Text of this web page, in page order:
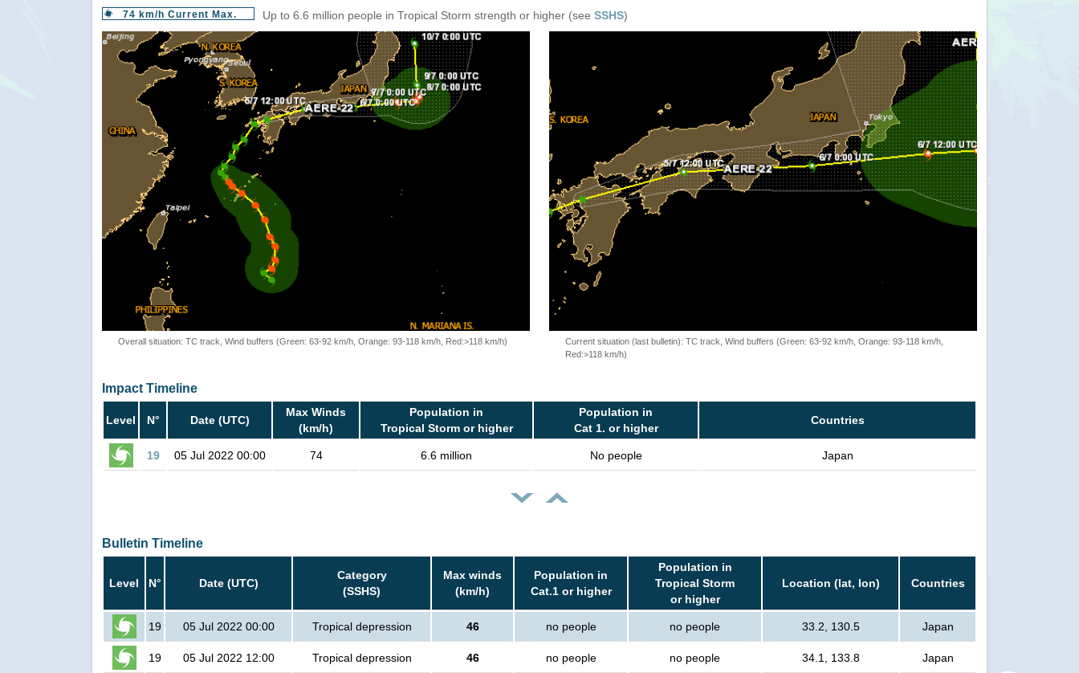
74 km/h Current Max. Up to 6.6 million people in Tropical Storm strength or higher (see SSHS)
Overall situation: TC track, Wind buffers (Green: 63-92 km/h, Orange: 93-118 km/h, Red:>118 km/h)
Current situation (last bulletin): TC track, Wind buffers (Green: 63-92 km/h, Orange: 93-118 km/h,
Red:>118 km/h)
Impact Timeline
Level N° Date (UTC)
Max Winds
(km/h)
Population in
Tropical Storm or higher
Population in
Cat 1. or higher
Countries
19 05 Jul 2022 00:00 74 6.6 million No people Japan
Bulletin Timeline
Level N° Date (UTC)
Category
(SSHS)
Max winds
(km/h)
Population in
Cat.1 or higher
Population in
Tropical Storm
or higher
Location (lat, lon) Countries
19 05 Jul 2022 00:00 Tropical depression 46 no people no people 33.2, 130.5 Japan
19 05 Jul 2022 12:00 Tropical depression 46 no people no people 34.1, 133.8 Japan